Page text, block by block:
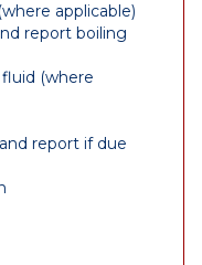
applicable)
report boiling
(where
report if due